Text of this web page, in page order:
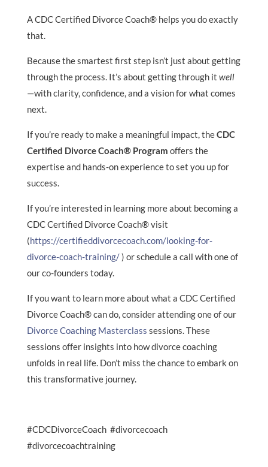
A CDC Certified Divorce Coach® helps you do exactly
that.
Because the smartest first step isn’t just about getting
through the process. It’s about getting through it well
—with clarity, confidence, and a vision for what comes
next.
If you’re ready to make a meaningful impact, theCDC
Certified Divorce Coach® Program offers the
expertise and hands-on experience to set you up for
success.
If you’re interested in learning more about becoming a
CDC Certified Divorce Coach® visit
(https://certifieddivorcecoach.com/looking-for-
divorce-coach-training/) or schedule a call with one of
our co-founders today.
If you want to learn more about what a CDC Certified
Divorce Coach® can do, consider attending one of our
Divorce Coaching Masterclass sessions. These
sessions offer insights into how divorce coaching
unfolds in real life. Don’t miss the chance to embark on
this transformative journey.
#CDCDivorceCoach #divorcecoach
#divorcecoachtraining